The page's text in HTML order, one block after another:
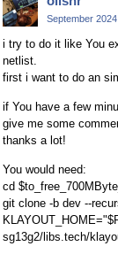
September 2024
i try to do it like You
netlist.
first i want to do an
if You have a few
give me some
thanks a lot!
You would need:
cd
git clone -b dev --
sg13g2/libs.tech/